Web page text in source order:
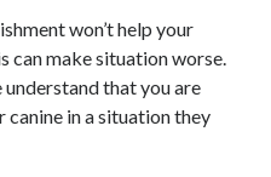
won’t help your
can make situation worse.
understand that you are
canine in a situation they